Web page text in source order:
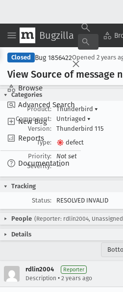
Bugzilla
Browse
Advanced Search
New Bug
Reports
Documentation
Closed Bug 1856422Opened 2 years
View Source of message
Categories
Product:
Thunderbird ▾
Component:
Untriaged ▾
Version:
Thunderbird 115
Type:
defect
Priority:
Not set
Severity:
--
Tracking
Status:
RESOLVED INVALID
People (Reporter: rdlin2004,
Details
rdlin2004 Reporter
Description • 2 years ago